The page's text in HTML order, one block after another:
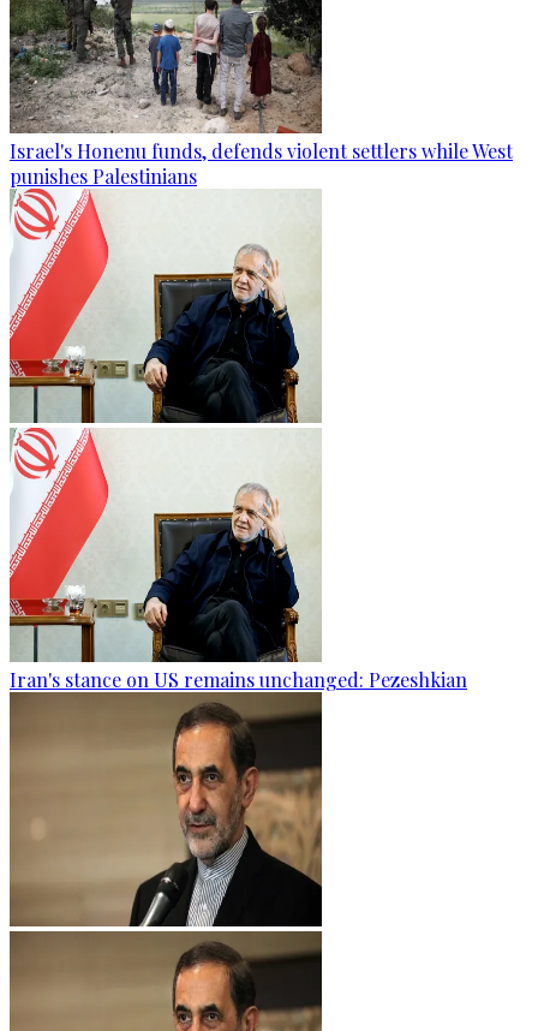
Israel's Honenu funds, defends violent settlers while West
punishes Palestinians
Iran's stance on US remains unchanged: Pezeshkian